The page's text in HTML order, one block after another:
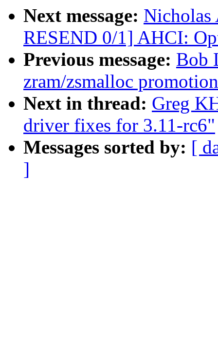
Next message: Nicholas
RESEND 0/1] AHCI:
Previous message: Bob
zram/zsmalloc
Next in thread: Greg
driver fixes for 3.11-rc6"
Messages sorted by: [
]